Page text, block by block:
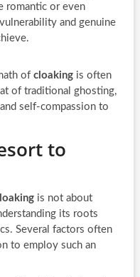
romantic or even
and genuine
of cloakingis often
of traditional ghosting,
self-compassion to
to
is not about
its roots
Several factors often
to employ such an